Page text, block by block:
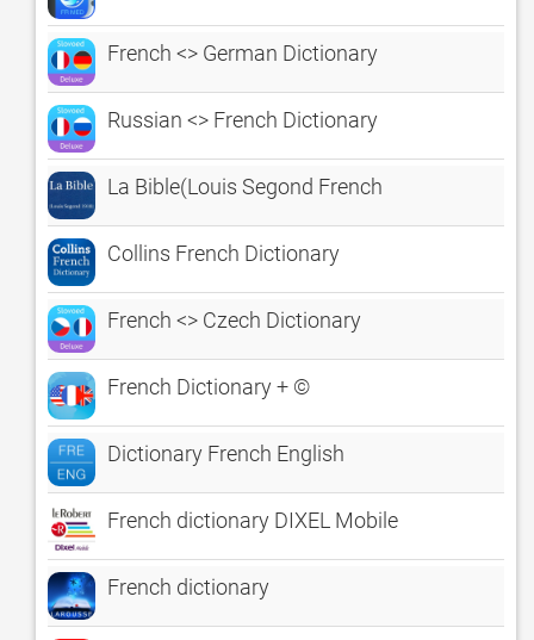
French <> German Dictionary
Russian <> French Dictionary
La Bible(Louis Segond French
Collins French Dictionary
French <> Czech Dictionary
French Dictionary + ©
Dictionary French English
French dictionary DIXEL Mobile
French dictionary